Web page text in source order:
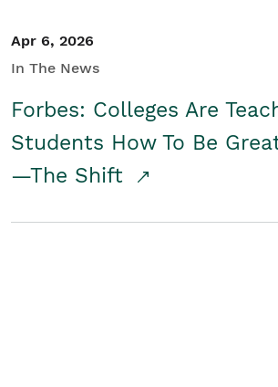
Apr 6, 2026
In The News
Forbes: Colleges Are
Students How To Be
—The Shift